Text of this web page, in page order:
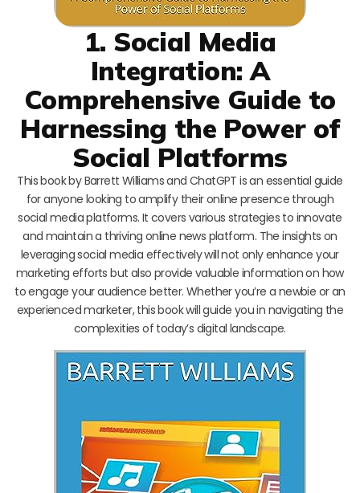
1. Social Media
Integration: A
Comprehensive Guide to
Harnessing the Power of
Social Platforms
This book by Barrett Williams and ChatGPT is an essential guide
for anyone looking to amplify their online presence through
social media platforms. It covers various strategies to innovate
and maintain a thriving online news platform. The insights on
leveraging social media effectively will not only enhance your
marketing efforts but also provide valuable information on how
to engage your audience better. Whether you’re a newbie or an
experienced marketer, this book will guide you in navigating the
complexities of today’s digital landscape.